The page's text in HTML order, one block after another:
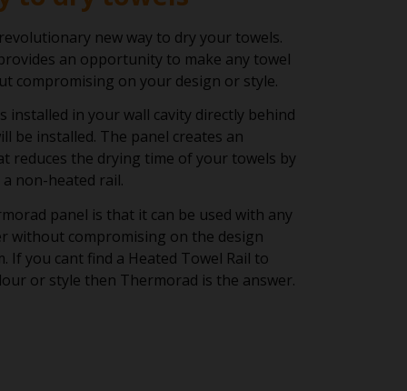
new way to dry your towels.
an opportunity to make any towel
compromising on your design or style.
installed in your wall cavity directly behind
be installed. The panel creates an
reduces the drying time of your towels by
non-heated rail.
panel is that it can be used with any
without compromising on the design
If you cant find a Heated Towel Rail to
or style then Thermorad is the answer.